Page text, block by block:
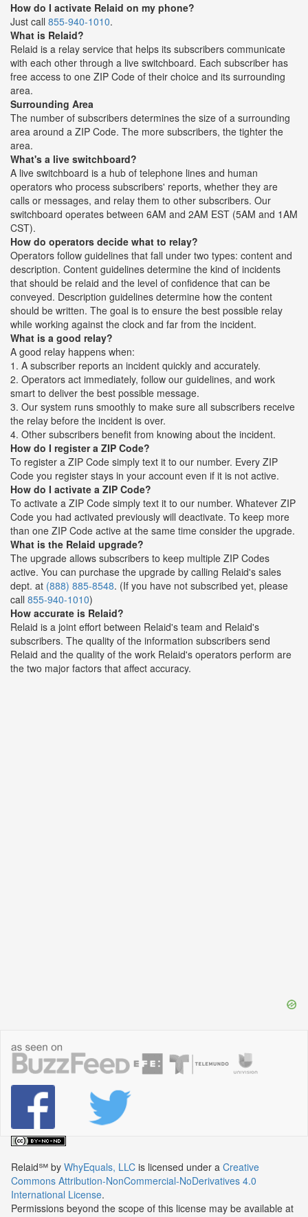
How do I activate Relaid on my phone?
Just call 855-940-1010.
What is Relaid?
Relaid is a relay service that helps its subscribers communicate
with each other through a live switchboard. Each subscriber has
free access to one ZIP Code of their choice and its surrounding
area.
Surrounding Area
The number of subscribers determines the size of a surrounding
area around a ZIP Code. The more subscribers, the tighter the
area.
What's a live switchboard?
A live switchboard is a hub of telephone lines and human
operators who process subscribers' reports, whether they are
calls or messages, and relay them to other subscribers. Our
switchboard operates between 6AM and 2AM EST (5AM and 1AM
CST).
How do operators decide what to relay?
Operators follow guidelines that fall under two types: content and
description. Content guidelines determine the kind of incidents
that should be relaid and the level of confidence that can be
conveyed. Description guidelines determine how the content
should be written. The goal is to ensure the best possible relay
while working against the clock and far from the incident.
What is a good relay?
A good relay happens when:
1. A subscriber reports an incident quickly and accurately.
2. Operators act immediately, follow our guidelines, and work
smart to deliver the best possible message.
3. Our system runs smoothly to make sure all subscribers receive
the relay before the incident is over.
4. Other subscribers benefit from knowing about the incident.
How do I register a ZIP Code?
To register a ZIP Code simply text it to our number. Every ZIP
Code you register stays in your account even if it is not active.
How do I activate a ZIP Code?
To activate a ZIP Code simply text it to our number. Whatever ZIP
Code you had activated previously will deactivate. To keep more
than one ZIP Code active at the same time consider the upgrade.
What is the Relaid upgrade?
The upgrade allows subscribers to keep multiple ZIP Codes
active. You can purchase the upgrade by calling Relaid's sales
dept. at (888) 885-8548. (If you have not subscribed yet, please
call 855-940-1010)
How accurate is Relaid?
Relaid is a joint effort between Relaid's team and Relaid's
subscribers. The quality of the information subscribers send
Relaid and the quality of the work Relaid's operators perform are
the two major factors that affect accuracy.
Relaid℠ by WhyEquals, LLC is licensed under a Creative
Commons Attribution-NonCommercial-NoDerivatives 4.0
International License.
Permissions beyond the scope of this license may be available at